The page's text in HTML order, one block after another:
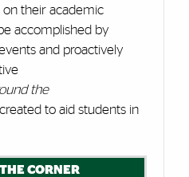
their academic
accomplished by
and proactively
the
to aid students in
CORNER